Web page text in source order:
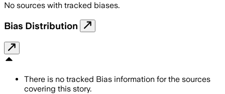
No sources with tracked biases.
Bias Distribution
There is no tracked Bias information for the sources
covering this story.